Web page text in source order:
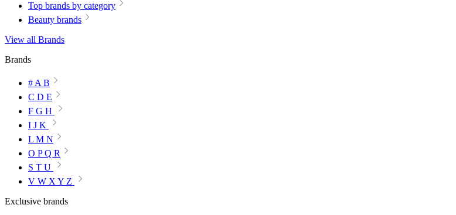
Top brands by category
Beauty brands
View all Brands
Brands
# A B
C D E
F G H
I J K
L M N
O P Q R
S T U
V W X Y Z
Exclusive brands